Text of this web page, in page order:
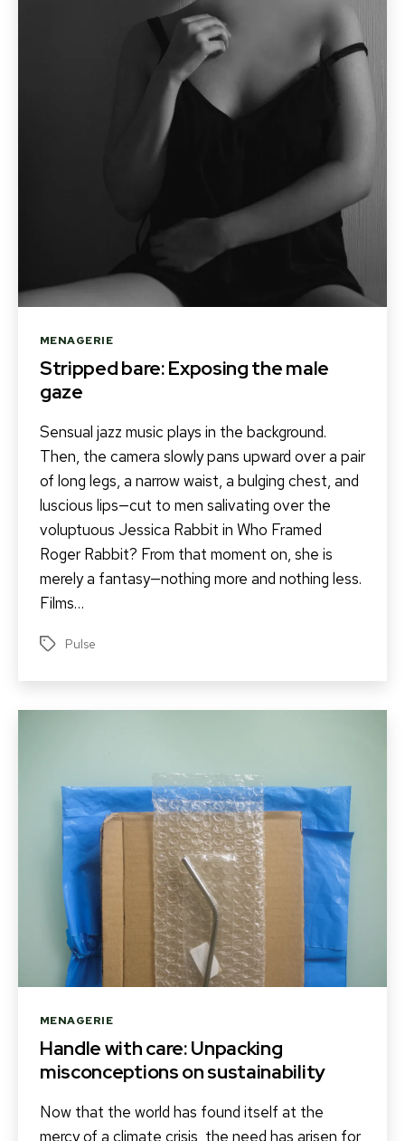
Categories
MENAGERIE
Stripped bare: Exposing the male
gaze
Sensual jazz music plays in the background.
Then, the camera slowly pans upward over a pair
of long legs, a narrow waist, a bulging chest, and
luscious lips—cut to men salivating over the
voluptuous Jessica Rabbit in Who Framed
Roger Rabbit? From that moment on, she is
merely a fantasy—nothing more and nothing less.
Films…
Tags Pulse
Categories
MENAGERIE
Handle with care: Unpacking
misconceptions on sustainability
Now that the world has found itself at the
mercy of a climate crisis, the need has arisen for